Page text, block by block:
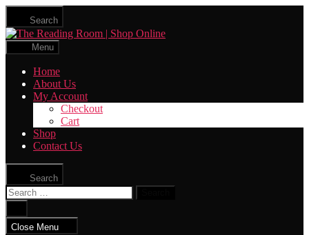
Skip
the
content
Search
The
Menu
Home
About Us
My Account
Checkout
Cart
Shop
Contact Us
Search
Search
for:
search
Close Menu